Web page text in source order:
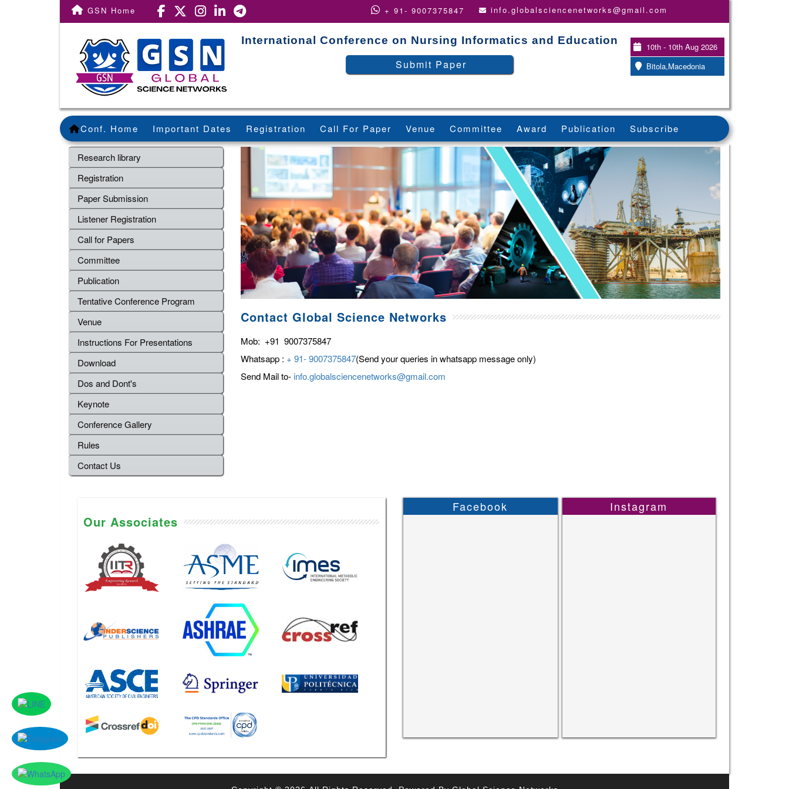
GSN Home + 91- 9007375847 info.globalsciencenetworks@gmail.com
International Conference on Nursing Informatics and Education
Submit Paper
10th - 10th Aug 2026
Bitola,Macedonia
Conf. Home Important Dates Registration Call For Paper Venue Committee Award Publication Subscribe
Research library
Registration
Paper Submission
Listener Registration
Call for Papers
Committee
Publication
Tentative Conference Program
Venue
Instructions For Presentations
Download
Dos and Dont's
Keynote
Conference Gallery
Rules
Contact Us
Contact Global Science Networks
Mob: +91 9007375847
Whatsapp : + 91- 9007375847(Send your queries in whatsapp message only)
Send Mail to- info.globalsciencenetworks@gmail.com
Our Associates
Facebook Instagram